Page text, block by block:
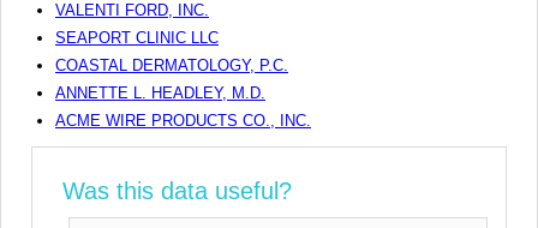
VALENTI FORD, INC.
SEAPORT CLINIC LLC
COASTAL DERMATOLOGY, P.C.
ANNETTE L. HEADLEY, M.D.
ACME WIRE PRODUCTS CO., INC.
Was this data useful?